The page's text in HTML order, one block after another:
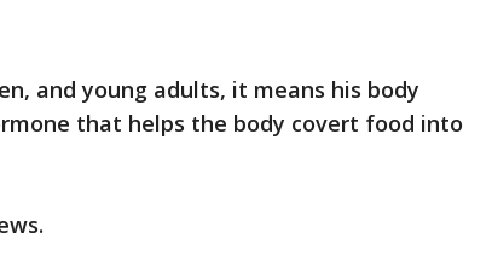
and young adults, it means his body
that helps the body covert food into